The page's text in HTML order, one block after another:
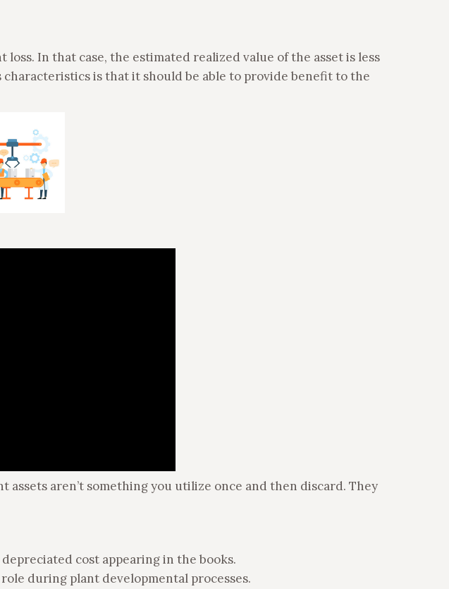
In that case, the estimated realized value of the asset is less
is that it should be able to provide benefit to the
assets aren’t something you utilize once and then discard. They
cost appearing in the books.
during plant developmental processes.